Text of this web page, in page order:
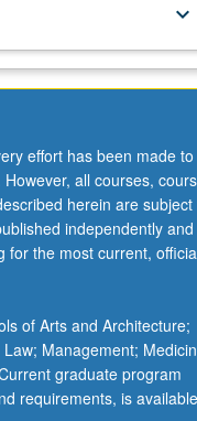
keyboard_arrow_down
effort has been made to
all courses,
herein are subject
independently and
for the most current,
of Arts and Architecture;
Management;
graduate program
requirements, is available